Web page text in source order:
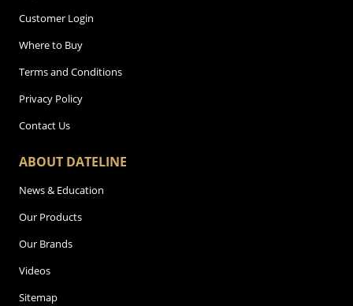
Customer Login
Where to Buy
Terms and Conditions
Privacy Policy
Contact Us
ABOUT DATELINE
News & Education
Our Products
Our Brands
Videos
Sitemap